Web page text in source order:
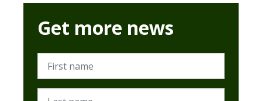
Get more news
First name
Last name